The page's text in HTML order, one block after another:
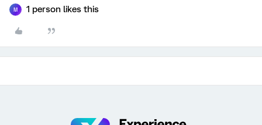
M 1 person likes this